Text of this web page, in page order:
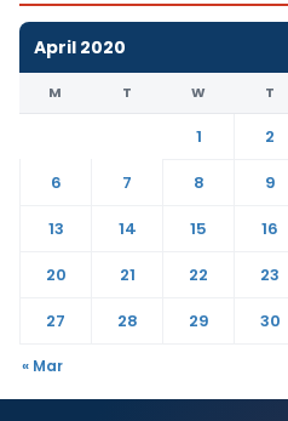
April 2020
M T W T
1 2
6
7 8 9
13
14 15 16
20
21 22 23
27
28 29 30
« Mar